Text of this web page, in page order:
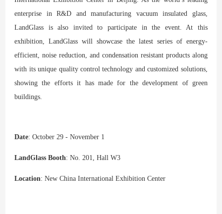
enterprise in R&D and manufacturing vacuum insulated glass,
LandGlass is also invited to participate in the event. At this
exhibition, LandGlass will showcase the latest series of energy-
efficient, noise reduction, and condensation resistant products along
with its unique quality control technology and customized solutions,
showing the efforts it has made for the development of green
buildings.
Date: October 29 - November 1
LandGlass Booth: No. 201, Hall W3
Location: New China International Exhibition Center